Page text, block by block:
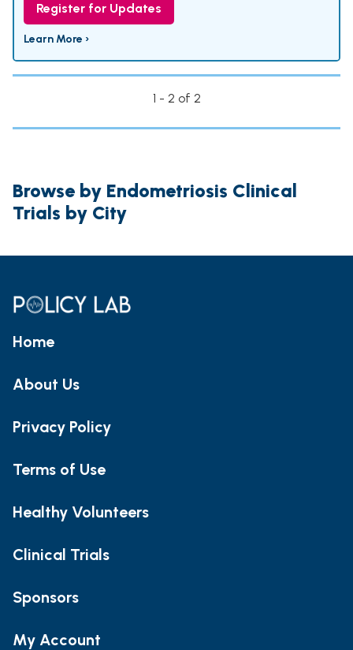
Register for Updates
Learn More ›
1 - 2 of 2
Browse by Endometriosis Clinical
Trials by City
Home
About Us
Privacy Policy
Terms of Use
Healthy Volunteers
Clinical Trials
Sponsors
My Account